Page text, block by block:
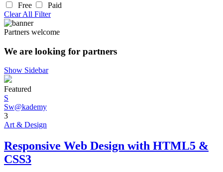
Free
Paid
Clear All Filter
Partners welcome
We are looking for partners
Show Sidebar
Featured
S
Sw@kademy
3
Art & Design
Responsive Web Design with HTML5 &
CSS3